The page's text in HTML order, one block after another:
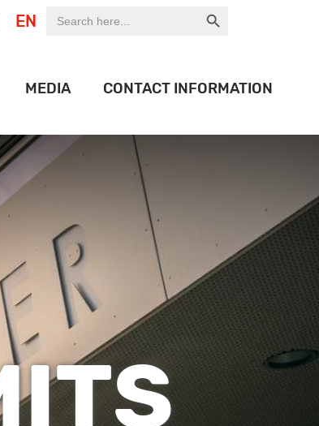
EN for:
WEEK
MEDIA
LOGO BANK
HISTORY
CONTACT INFORMATION